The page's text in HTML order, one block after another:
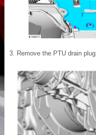
Remove the PTU drain plug.